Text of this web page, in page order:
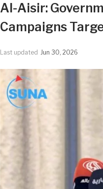
Al-Aisir:
Campaigns
Last updated Jun 30, 2026